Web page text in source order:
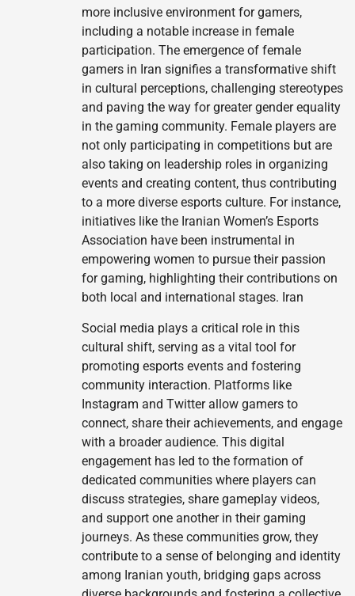
more inclusive environment for gamers,
including a notable increase in female
participation. The emergence of female
gamers in Iran signifies a transformative shift
in cultural perceptions, challenging stereotypes
and paving the way for greater gender equality
in the gaming community. Female players are
not only participating in competitions but are
also taking on leadership roles in organizing
events and creating content, thus contributing
to a more diverse esports culture. For instance,
initiatives like the Iranian Women’s Esports
Association have been instrumental in
empowering women to pursue their passion
for gaming, highlighting their contributions on
both local and international stages. Iran
Social media plays a critical role in this
cultural shift, serving as a vital tool for
promoting esports events and fostering
community interaction. Platforms like
Instagram and Twitter allow gamers to
connect, share their achievements, and engage
with a broader audience. This digital
engagement has led to the formation of
dedicated communities where players can
discuss strategies, share gameplay videos,
and support one another in their gaming
journeys. As these communities grow, they
contribute to a sense of belonging and identity
among Iranian youth, bridging gaps across